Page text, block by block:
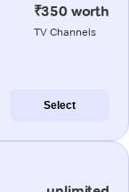
₹350 worth
TV Channels
Select